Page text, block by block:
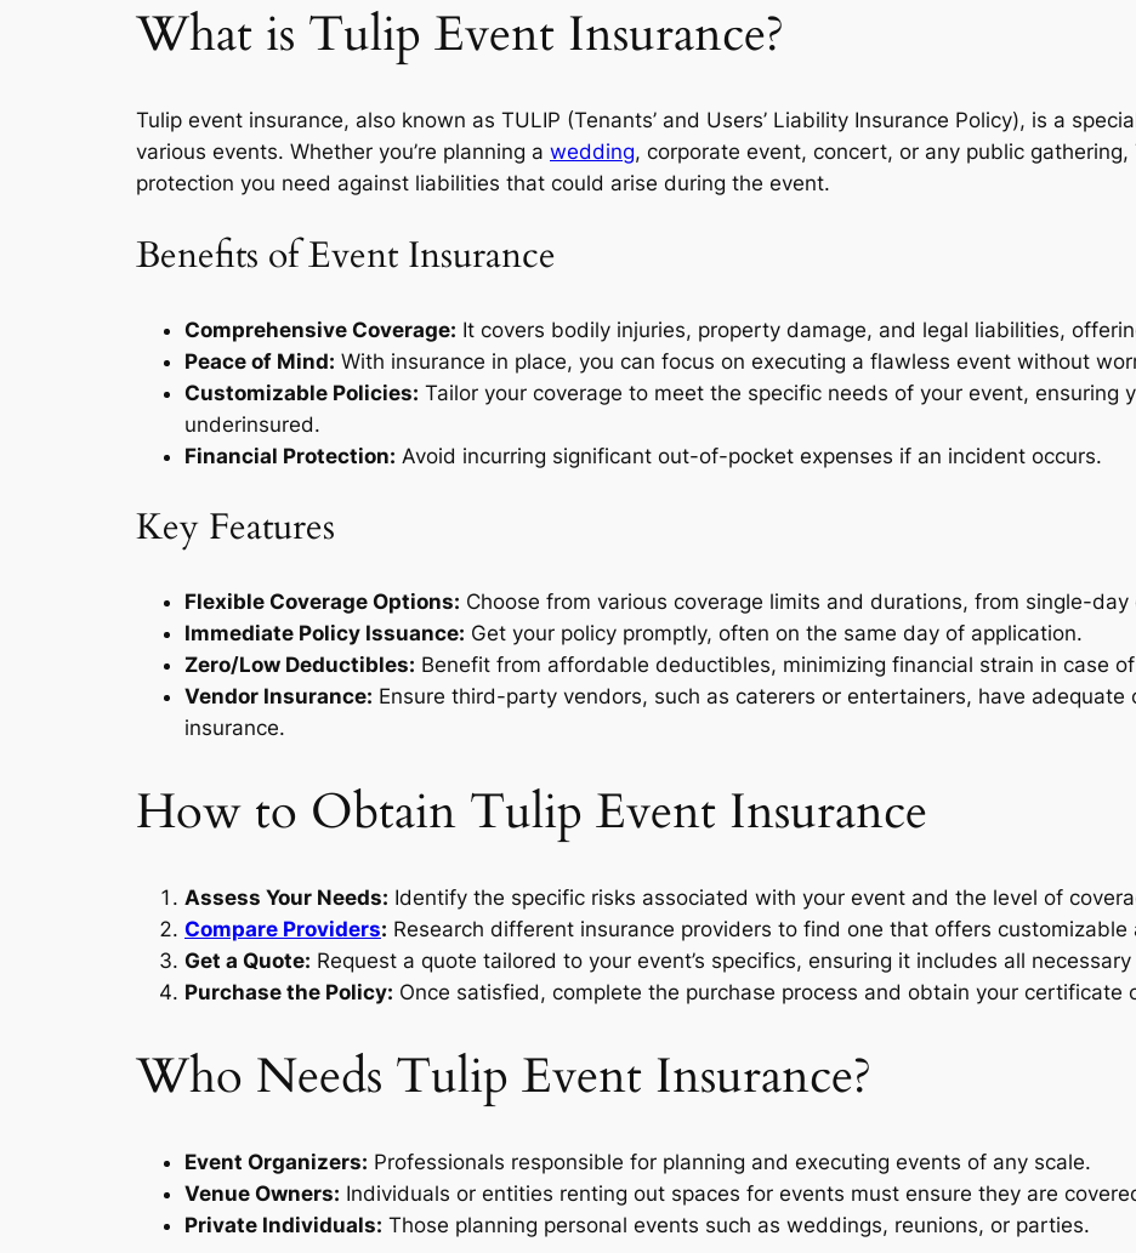
What is Tulip Event Insurance?
Tulip event insurance, also known as TULIP (Tenants’ and Users’ Liability Insurance Policy), is a
various events. Whether you’re planning a wedding, corporate event, concert, or any public
protection you need against liabilities that could arise during the event.
Benefits of Event Insurance
Comprehensive Coverage: It covers bodily injuries, property damage, and legal liabilities,
Peace of Mind: With insurance in place, you can focus on executing a flawless event without
Customizable Policies: Tailor your coverage to meet the specific needs of your event, ensuring
underinsured.
Financial Protection: Avoid incurring significant out-of-pocket expenses if an incident occurs.
Key Features
Flexible Coverage Options: Choose from various coverage limits and durations, from single-
Immediate Policy Issuance: Get your policy promptly, often on the same day of application.
Zero/Low Deductibles: Benefit from affordable deductibles, minimizing financial strain in case
Vendor Insurance: Ensure third-party vendors, such as caterers or entertainers, have adequate
insurance.
How to Obtain Tulip Event Insurance
Assess Your Needs: Identify the specific risks associated with your event and the level of
Compare Providers: Research different insurance providers to find one that offers
Get a Quote: Request a quote tailored to your event’s specifics, ensuring it includes all
Purchase the Policy: Once satisfied, complete the purchase process and obtain your certificate
Who Needs Tulip Event Insurance?
Event Organizers: Professionals responsible for planning and executing events of any scale.
Venue Owners: Individuals or entities renting out spaces for events must ensure they are
Private Individuals: Those planning personal events such as weddings, reunions, or parties.